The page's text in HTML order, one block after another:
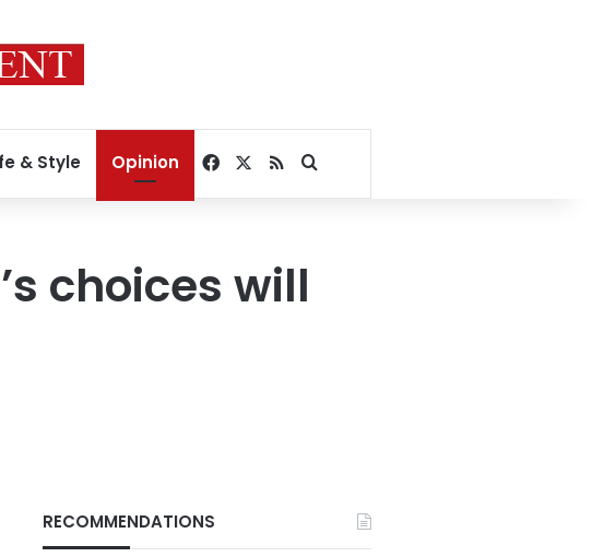
& Style Opinion Facebook
RSSSearch for
choices will
RECOMMENDATIONS